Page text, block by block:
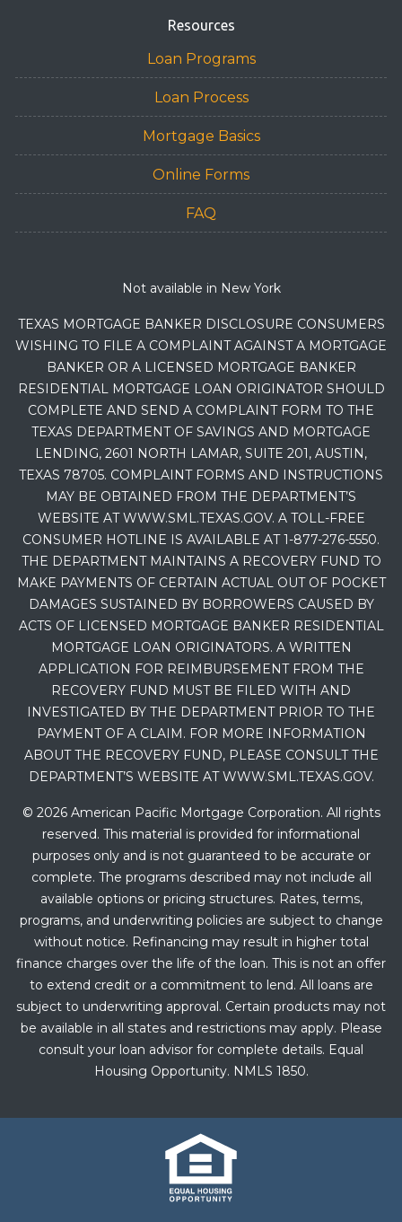
Resources
Loan Programs
Loan Process
Mortgage Basics
Online Forms
FAQ
Not available in New York
TEXAS MORTGAGE BANKER DISCLOSURE CONSUMERS
WISHING TO FILE A COMPLAINT AGAINST A MORTGAGE
BANKER OR A LICENSED MORTGAGE BANKER
RESIDENTIAL MORTGAGE LOAN ORIGINATOR SHOULD
COMPLETE AND SEND A COMPLAINT FORM TO THE
TEXAS DEPARTMENT OF SAVINGS AND MORTGAGE
LENDING, 2601 NORTH LAMAR, SUITE 201, AUSTIN,
TEXAS 78705. COMPLAINT FORMS AND INSTRUCTIONS
MAY BE OBTAINED FROM THE DEPARTMENT’S
WEBSITE AT WWW.SML.TEXAS.GOV. A TOLL-FREE
CONSUMER HOTLINE IS AVAILABLE AT 1-877-276-5550.
THE DEPARTMENT MAINTAINS A RECOVERY FUND TO
MAKE PAYMENTS OF CERTAIN ACTUAL OUT OF POCKET
DAMAGES SUSTAINED BY BORROWERS CAUSED BY
ACTS OF LICENSED MORTGAGE BANKER RESIDENTIAL
MORTGAGE LOAN ORIGINATORS. A WRITTEN
APPLICATION FOR REIMBURSEMENT FROM THE
RECOVERY FUND MUST BE FILED WITH AND
INVESTIGATED BY THE DEPARTMENT PRIOR TO THE
PAYMENT OF A CLAIM. FOR MORE INFORMATION
ABOUT THE RECOVERY FUND, PLEASE CONSULT THE
DEPARTMENT’S WEBSITE AT WWW.SML.TEXAS.GOV.
© 2026 American Pacific Mortgage Corporation. All rights
reserved. This material is provided for informational
purposes only and is not guaranteed to be accurate or
complete. The programs described may not include all
available options or pricing structures. Rates, terms,
programs, and underwriting policies are subject to change
without notice. Refinancing may result in higher total
finance charges over the life of the loan. This is not an offer
to extend credit or a commitment to lend. All loans are
subject to underwriting approval. Certain products may not
be available in all states and restrictions may apply. Please
consult your loan advisor for complete details. Equal
Housing Opportunity. NMLS 1850.